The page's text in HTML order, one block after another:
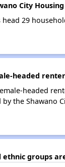
City
29
headed
headed
the Shawano
ethnic groups